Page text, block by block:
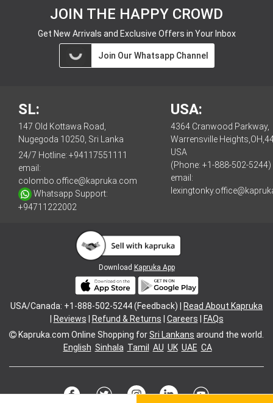
JOIN THE HAPPY CROWD
Get New Arrivals and Exclusive Offers in Your Inbox
Join Our Whatsapp Channel
SL:
147 Old Kottawa Road,
Nugegoda 10250, Sri Lanka
24/7 Hotline: +94117551111
email:
colombo.office@kapruka.com
Whatsapp Support:
+94711222002
USA:
4364 Cranwood Parkway,
Warrensville
USA
(Phone: +1-888-502-5244)
email:
Download Kapruka App
USA/Canada: +1-888-502-5244 (Feedback) |
Read About Kapruka
Reviews Refund & Returns Careers
FAQs
Kapruka.com Online Shopping forSri Lankans around the world.
English Sinhala Tamil AU UK UAE CA